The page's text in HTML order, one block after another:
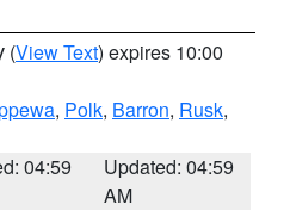
(View Text) expires 10:00
, Polk, Barron, Rusk,
04:59
Updated: 04:59
AM